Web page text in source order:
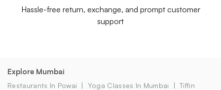
Hassle-free return, exchange, and prompt customer
support
Explore Mumbai
Restaurants In Powai Yoga Classes In Mumbai
Tiffin